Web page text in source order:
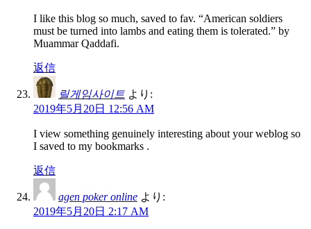
I like this blog so much, saved to fav. “American soldiers
must be turned into lambs and eating them is tolerated.” by
Muammar Qaddafi.
返信
릴게임사이트 より:
2019年5月20日 12:56 AM
I view something genuinely interesting about your weblog so
I saved to my bookmarks .
返信
agen poker online より:
2019年5月20日 2:17 AM